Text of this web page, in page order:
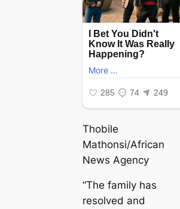
Thobile
Mathonsi/African
News Agency
“The family has
resolved and